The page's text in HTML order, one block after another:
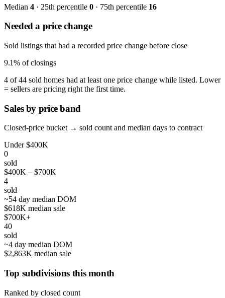
Median 4 · 25th percentile 0 · 75th percentile 16
Needed a price change
Sold listings that had a recorded price change before close
9.1% of closings
4 of 44 sold homes had at least one price change while listed. Lower
= sellers are pricing right the first time.
Sales by price band
Closed-price bucket → sold count and median days to contract
Under $400K
0
sold
$400K – $700K
4
sold
~54 day median DOM
$618K median sale
$700K+
40
sold
~4 day median DOM
$2,863K median sale
Top subdivisions this month
Ranked by closed count